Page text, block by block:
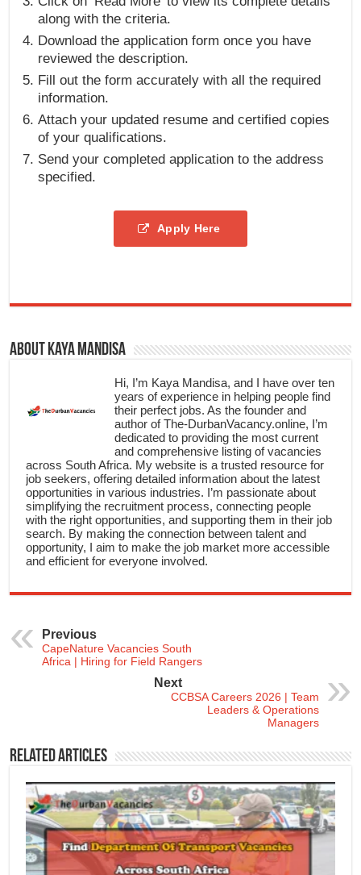
along with the criteria.
Download the application form once you have
reviewed the description.
Fill out the form accurately with all the required
information.
Attach your updated resume and certified copies
of your qualifications.
Send your completed application to the address
specified.
Apply Here
About Kaya Mandisa
Hi, I’m Kaya Mandisa, and I have over ten
years of experience in helping people find
their perfect jobs. As the founder and
author of The-DurbanVacancy.online, I’m
dedicated to providing the most current
and comprehensive listing of vacancies
across South Africa. My website is a trusted resource for
job seekers, offering detailed information about the latest
opportunities in various industries. I’m passionate about
simplifying the recruitment process, connecting people
with the right opportunities, and supporting them in their job
search. By making the connection between talent and
opportunity, I aim to make the job market more accessible
and efficient for everyone involved.
Previous
CapeNature Vacancies South
Africa | Hiring for Field Rangers
Next
CCBSA Careers 2026 | Team
Leaders & Operations
Managers
Related Articles